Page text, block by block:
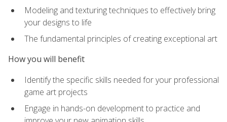
Modeling and texturing techniques to effectively bring
your designs to life
The fundamental principles of creating exceptional art
How you will benefit
Identify the specific skills needed for your professional
game art projects
Engage in hands-on development to practice and